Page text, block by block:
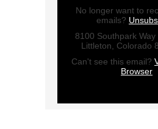
No longer want to
emails?
8100 Southpark Way
Littleton, Colorado
Can't see this email?
Browser